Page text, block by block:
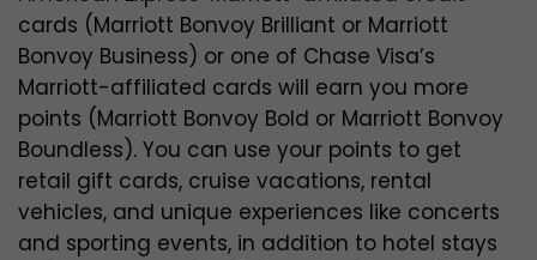
cards (Marriott Bonvoy Brilliant or Marriott
Bonvoy Business) or one of Chase Visa’s
Marriott-affiliated cards will earn you more
points (Marriott Bonvoy Bold or Marriott Bonvoy
Boundless). You can use your points to get
retail gift cards, cruise vacations, rental
vehicles, and unique experiences like concerts
and sporting events, in addition to hotel stays